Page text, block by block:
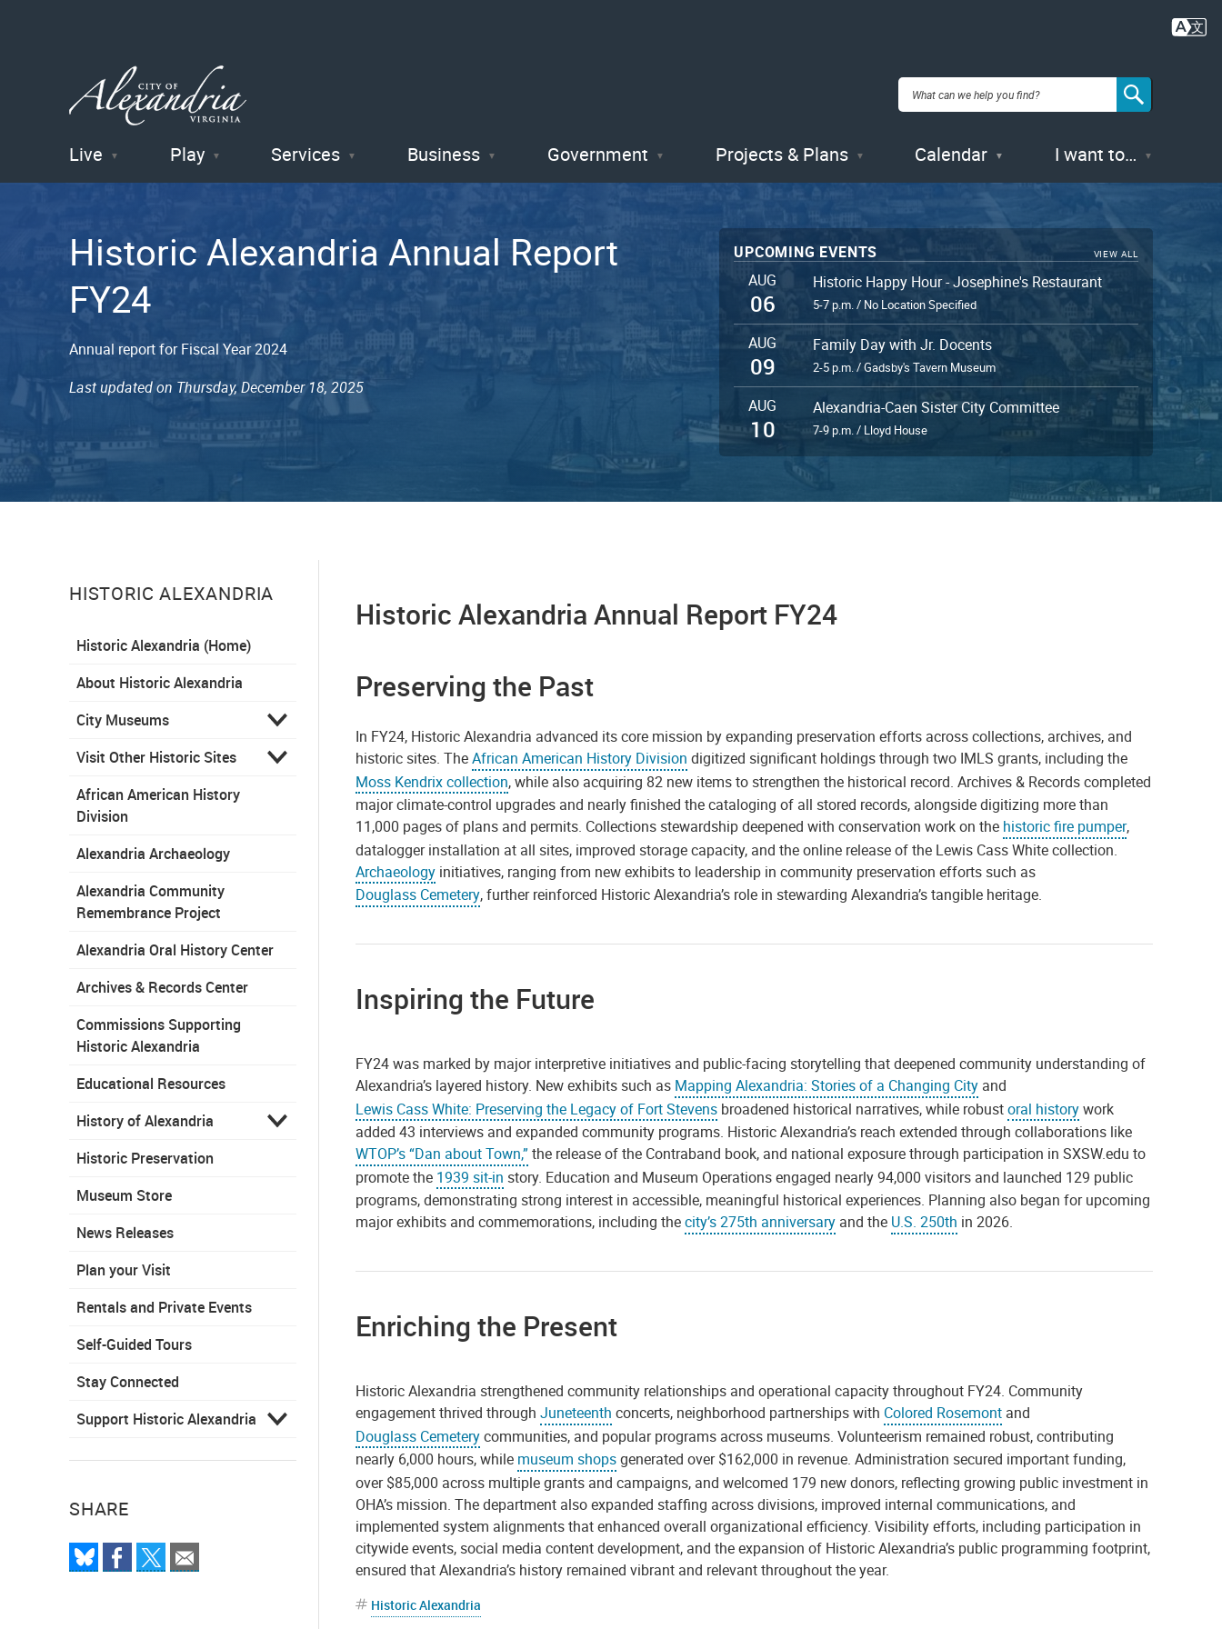
City of
Alexandria
, VA
Live Play Services Business Government Projects & Plans Calendar I want to…
Historic Alexandria Annual Report
FY24
Annual report for Fiscal Year 2024
Last updated on Thursday, December 18, 2025
UPCOMING EVENTS VIEW ALL
AUG
06
Historic Happy Hour - Josephine's Restaurant
5-7 p.m. / No Location Specified
AUG
09
Family Day with Jr. Docents
2-5 p.m. / Gadsby's Tavern Museum
AUG
10
Alexandria-Caen Sister City Committee
7-9 p.m. / Lloyd House
HISTORIC ALEXANDRIA
Historic Alexandria (Home)
About Historic Alexandria
City Museums
Visit Other Historic Sites
African American History
Division
Alexandria Archaeology
Alexandria Community
Remembrance Project
Alexandria Oral History Center
Archives & Records Center
Commissions Supporting
Historic Alexandria
Educational Resources
History of Alexandria
Historic Preservation
Museum Store
News Releases
Plan your Visit
Rentals and Private Events
Self-Guided Tours
Stay Connected
Support Historic Alexandria
SHARE
Historic Alexandria Annual Report FY24
Preserving the Past
In FY24, Historic Alexandria advanced its core mission by expanding preservation efforts across collections, archives, and
historic sites. TheAfrican American History Division digitized significant holdings through two IMLS grants, including the
Moss Kendrix collection, while also acquiring 82 new items to strengthen the historical record. Archives & Records completed
major climate-control upgrades and nearly finished the cataloging of all stored records, alongside digitizing more than
11,000 pages of plans and permits. Collections stewardship deepened with conservation work on the historic fire pumper,
datalogger installation at all sites, improved storage capacity, and the online release of the Lewis Cass White collection.
Archaeology initiatives, ranging from new exhibits to leadership in community preservation efforts such as
Douglass Cemetery, further reinforced Historic Alexandria’s role in stewarding Alexandria’s tangible heritage.
Inspiring the Future
FY24 was marked by major interpretive initiatives and public-facing storytelling that deepened community understanding of
Alexandria’s layered history. New exhibits such as Mapping Alexandria: Stories of a Changing City and
Lewis Cass White: Preserving the Legacy of Fort Stevens broadened historical narratives, while robustoral historywork
added 43 interviews and expanded community programs. Historic Alexandria’s reach extended through collaborations like
WTOP’s “Dan about Town,” the release of the Contraband book, and national exposure through participation in SXSW.edu to
promote the 1939 sit-in story. Education and Museum Operations engaged nearly 94,000 visitors and launched 129 public
programs, demonstrating strong interest in accessible, meaningful historical experiences. Planning also began for upcoming
major exhibits and commemorations, including thecity’s 275th anniversary and the U.S. 250th in 2026.
Enriching the Present
Historic Alexandria strengthened community relationships and operational capacity throughout FY24. Community
engagement thrived through Juneteenth concerts, neighborhood partnerships with Colored Rosemont and
Douglass Cemeterycommunities, and popular programs across museums. Volunteerism remained robust, contributing
nearly 6,000 hours, while museum shopsgenerated over $162,000 in revenue. Administration secured important funding,
over $85,000 across multiple grants and campaigns, and welcomed 179 new donors, reflecting growing public investment in
OHA’s mission. The department also expanded staffing across divisions, improved internal communications, and
implemented system alignments that enhanced overall organizational efficiency. Visibility efforts, including participation in
citywide events, social media content development, and the expansion of Historic Alexandria’s public programming footprint,
ensured that Alexandria’s history remained vibrant and relevant throughout the year.
Historic Alexandria